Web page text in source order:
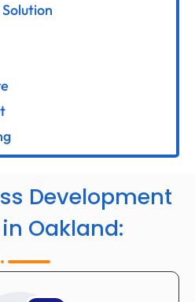
Development
Oakland: